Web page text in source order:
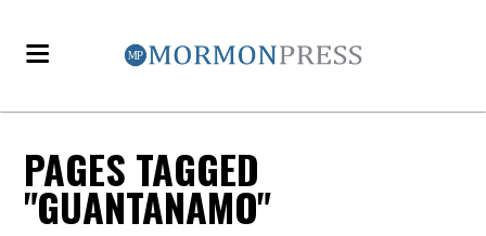
PAGES TAGGED
"GUANTANAMO"